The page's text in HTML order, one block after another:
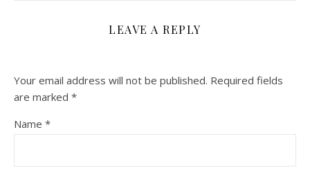
LEAVE A REPLY
Your email address will not be published. Required fields
are marked *
Name *